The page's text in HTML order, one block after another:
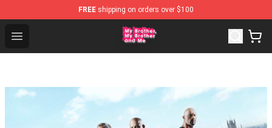
FREE shipping on orders over $100
Open menu
MBMBAM Shop - Official MBMBAM Merchandise Store